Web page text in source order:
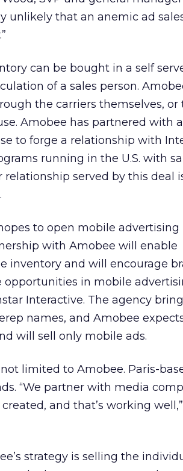
unlikely that an anemic ad
can be bought in a self
of a sales person.
the carriers themselves, or
Amobee has partnered with
to forge a relationship with
running in the U.S. with
served by this deal
to open mobile advertising
with Amobee will enable
inventory and will encourage
in mobile
Interactive. The agency
names, and Amobee
will sell only mobile ads.
limited to Amobee. Paris-
“We partner with media
and that’s working
strategy is selling the